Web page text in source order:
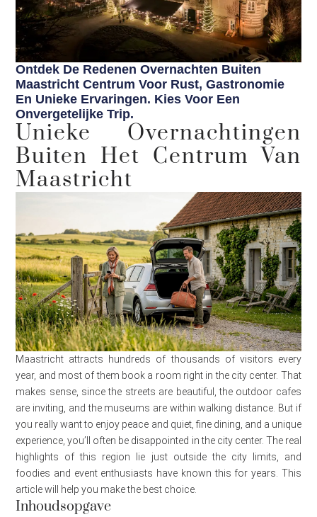
Ontdek De Redenen Overnachten Buiten
Maastricht Centrum Voor Rust, Gastronomie
En Unieke Ervaringen. Kies Voor Een
Onvergetelijke Trip.
Unieke Overnachtingen
Buiten Het Centrum Van
Maastricht
Maastricht attracts hundreds of thousands of visitors every
year, and most of them book a room right in the city center. That
makes sense, since the streets are beautiful, the outdoor cafes
are inviting, and the museums are within walking distance. But if
you really want to enjoy peace and quiet, fine dining, and a unique
experience, you’ll often be disappointed in the city center. The real
highlights of this region lie just outside the city limits, and
foodies and event enthusiasts have known this for years. This
article will help you make the best choice.
Inhoudsopgave